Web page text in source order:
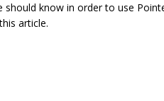
know in order to use
article.